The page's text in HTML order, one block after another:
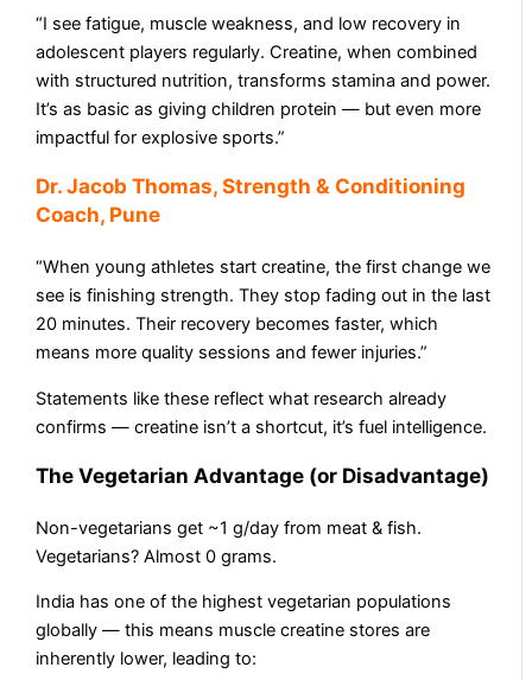
“I see fatigue, muscle weakness, and low recovery in
adolescent players regularly. Creatine, when combined
with structured nutrition, transforms stamina and power.
It’s as basic as giving children protein — but even more
impactful for explosive sports.”
Dr. Jacob Thomas, Strength & Conditioning
Coach, Pune
“When young athletes start creatine, the first change we
see is finishing strength. They stop fading out in the last
20 minutes. Their recovery becomes faster, which
means more quality sessions and fewer injuries.”
Statements like these reflect what research already
confirms — creatine isn’t a shortcut, it’s fuel intelligence.
The Vegetarian Advantage (or Disadvantage)
Non-vegetarians get ~1 g/day from meat & fish.
Vegetarians? Almost 0 grams.
India has one of the highest vegetarian populations
globally — this means muscle creatine stores are
inherently lower, leading to: